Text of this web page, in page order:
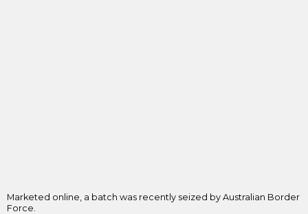
Marketed online, a batch was recently seized by Australian Border
Force.